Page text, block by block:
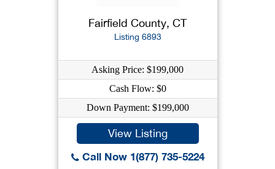
Fairfield County, CT
Listing 6893
Asking Price: $199,000
Cash Flow: $0
Down Payment: $199,000
View Listing
Call Now 1(877) 735-5224